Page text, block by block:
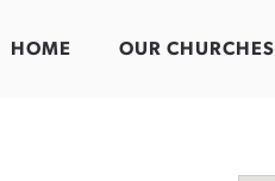
HOME OUR CHURCHES